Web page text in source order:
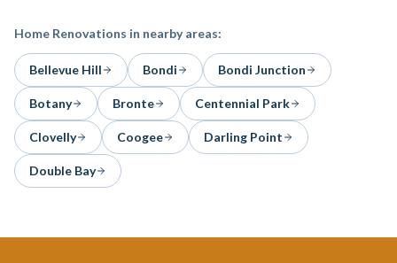
Home Renovations in nearby areas:
Bellevue Hill Bondi Bondi Junction
Botany Bronte Centennial Park
Clovelly Coogee Darling Point
Double Bay